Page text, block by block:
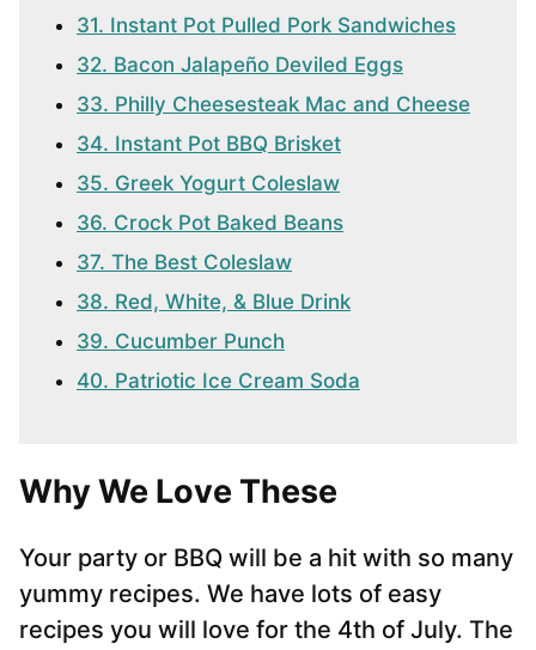
31. Instant Pot Pulled Pork Sandwiches
32. Bacon Jalapeño Deviled Eggs
33. Philly Cheesesteak Mac and Cheese
34. Instant Pot BBQ Brisket
35. Greek Yogurt Coleslaw
36. Crock Pot Baked Beans
37. The Best Coleslaw
38. Red, White, & Blue Drink
39. Cucumber Punch
40. Patriotic Ice Cream Soda
Why We Love These
Your party or BBQ will be a hit with so many
yummy recipes. We have lots of easy
recipes you will love for the 4th of July. The